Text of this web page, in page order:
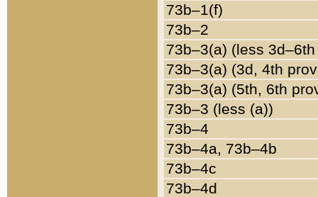
73b–1(f)
73b–2
73b–3(a) (less
73b–3(a) (3d, 4th
73b–3(a) (5th, 6th
73b–3 (less (a))
73b–4
73b–4a, 73b–4b
73b–4c
73b–4d